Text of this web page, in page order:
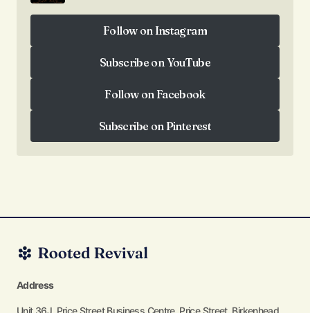
Follow on Instagram
Subscribe on YouTube
Follow on Facebook
Subscribe on Pinterest
Subscribe on Pinterest
Address